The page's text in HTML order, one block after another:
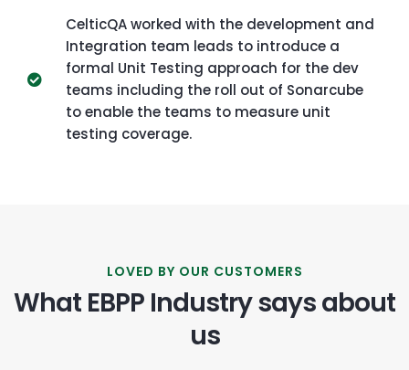
CelticQA worked with the development and
Integration team leads to introduce a
formal Unit Testing approach for the dev
teams including the roll out of Sonarcube
to enable the teams to measure unit
testing coverage.
LOVED BY OUR CUSTOMERS
What EBPP Industry says about
us